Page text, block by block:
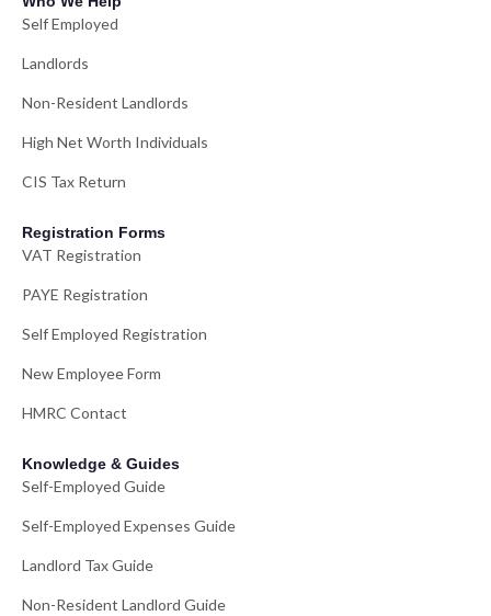
Self Employed
Landlords
Non-Resident Landlords
High Net Worth Individuals
CIS Tax Return
Registration Forms
VAT Registration
PAYE Registration
Self Employed Registration
New Employee Form
HMRC Contact
Knowledge & Guides
Self-Employed Guide
Self-Employed Expenses Guide
Landlord Tax Guide
Non-Resident Landlord Guide